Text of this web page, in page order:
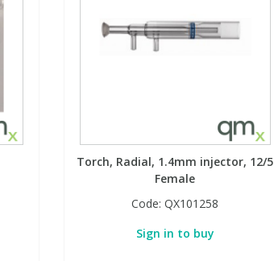
Torch, Radial, 1.4mm injector, 12/5
Female
Code:QX101258
Sign in to buy